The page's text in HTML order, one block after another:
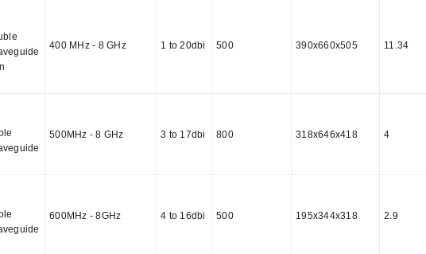
400 MHz - 8 GHz 1 to 20dbi 500 390x660x505 11.34
500MHz - 8 GHz 3 to 17dbi 800 318x646x418 4
600MHz - 8GHz 4 to 16dbi 500 195x344x318 2.9